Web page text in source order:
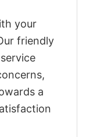
your
friendly
a